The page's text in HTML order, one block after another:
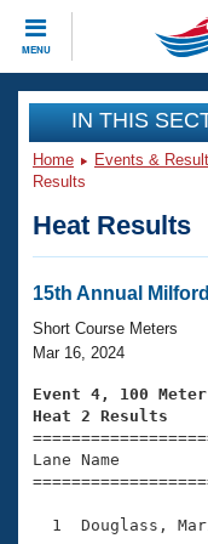
MENU
CLOSE
Training
Workout Library
Articles And
Swimming 101
Training Plans
Swimming
Video Stroke
Club Finder
Events
Virtual And
2026 Summer
National
Results And
Club Finder
Workout
About Us
What Is
USMS
Join
IN THIS
Home Events &
Results
Heat Results
15th Annual
Short Course Meters
Mar 16, 2024
Event 4, 100
Heat 2 Results
Lane Name
1  Douglass,